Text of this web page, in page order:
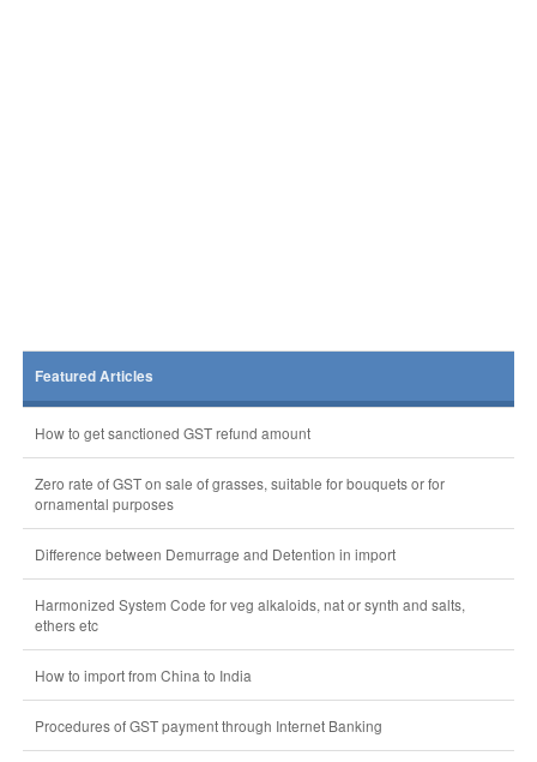
Featured Articles
How to get sanctioned GST refund amount
Zero rate of GST on sale of grasses, suitable for bouquets or for
ornamental purposes
Difference between Demurrage and Detention in import
Harmonized System Code for veg alkaloids, nat or synth and salts,
ethers etc
How to import from China to India
Procedures of GST payment through Internet Banking